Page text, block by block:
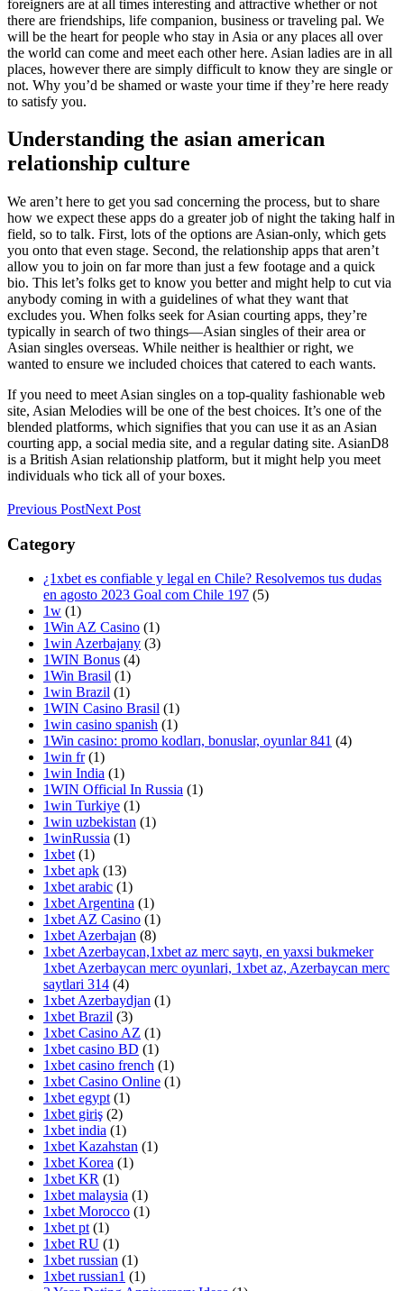
foreigners are at all times interesting and attractive whether or not
there are friendships, life companion, business or traveling pal. We
will be the heart for people who stay in Asia or any places all over
the world can come and meet each other here. Asian ladies are in all
places, however there are simply difficult to know they are single or
not. Why you’d be shamed or waste your time if they’re here ready
to satisfy you.
Understanding the asian american
relationship culture
We aren’t here to get you sad concerning the process, but to share
how we expect these apps do a greater job of night the taking half in
field, so to talk. First, lots of the options are Asian-only, which gets
you onto that even stage. Second, the relationship apps that aren’t
allow you to join on far more than just a few footage and a quick
bio. This let’s folks get to know you better and might help to cut via
anybody coming in with a guidelines of what they want that
excludes you. When folks seek for Asian courting apps, they’re
typically in search of two things—Asian singles of their area or
Asian singles overseas. While neither is healthier or right, we
wanted to ensure we included choices that catered to each wants.
If you need to meet Asian singles on a top-quality fashionable web
site, Asian Melodies will be one of the best choices. It’s one of the
blended platforms, which signifies that you can use it as an Asian
courting app, a social media site, and a regular dating site. AsianD8
is a British Asian relationship platform, but it might help you meet
individuals who tick all of your boxes.
Previous PostNext Post
Category
¿1xbet es confiable y legal en Chile? Resolvemos tus dudas
en agosto 2023 Goal com Chile 197 (5)
1w (1)
1Win AZ Casino (1)
1win Azerbajany (3)
1WIN Bonus (4)
1Win Brasil (1)
1win Brazil (1)
1WIN Casino Brasil (1)
1win casino spanish (1)
1Win casino: promo kodları, bonuslar, oyunlar 841 (4)
1win fr (1)
1win India (1)
1WIN Official In Russia (1)
1win Turkiye (1)
1win uzbekistan (1)
1winRussia (1)
1xbet (1)
1xbet apk (13)
1xbet arabic (1)
1xbet Argentina (1)
1xbet AZ Casino (1)
1xbet Azerbajan (8)
1xbet Azerbaycan,1xbet az merc saytı, en yaxsi bukmeker
1xbet Azerbaycan merc oyunlari, 1xbet az, Azerbaycan merc
saytlari 314 (4)
1xbet Azerbaydjan (1)
1xbet Brazil (3)
1xbet Casino AZ (1)
1xbet casino BD (1)
1xbet casino french (1)
1xbet Casino Online (1)
1xbet egypt (1)
1xbet giriş (2)
1xbet india (1)
1xbet Kazahstan (1)
1xbet Korea (1)
1xbet KR (1)
1xbet malaysia (1)
1xbet Morocco (1)
1xbet pt (1)
1xbet RU (1)
1xbet russian (1)
1xbet russian1 (1)